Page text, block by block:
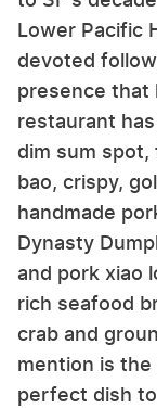
Lower Pacific
devoted
presence that
restaurant
dim sum spot,
bao, crispy,
handmade
Dynasty
and pork xiao
rich seafood
crab and
mention is
perfect dish